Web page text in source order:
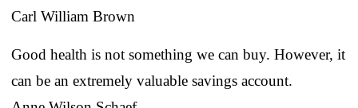
Carl William Brown
Good health is not something we can buy. However, it
can be an extremely valuable savings account.